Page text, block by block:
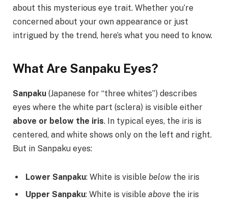
about this mysterious eye trait. Whether you’re
concerned about your own appearance or just
intrigued by the trend, here’s what you need to know.
What Are Sanpaku Eyes?
Sanpaku (Japanese for “three whites”) describes
eyes where the white part (sclera) is visible either
above or below the iris. In typical eyes, the iris is
centered, and white shows only on the left and right.
But in Sanpaku eyes:
Lower Sanpaku: White is visible below the iris
Upper Sanpaku: White is visible above the iris